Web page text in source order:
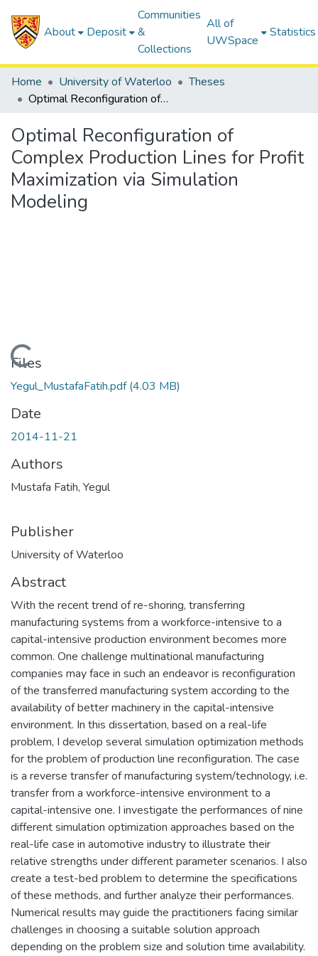
About Deposit
Communities
&
Collections
All of
UWSpace
Statistics
Home University of Waterloo
Theses
Optimal Reconfiguration of Complex Production Lines for Profit Maximization via Simulation Modeling
Optimal Reconfiguration of
Complex Production Lines for Profit
Maximization via Simulation
Modeling
Loading...
Files
Yegul_MustafaFatih.pdf(4.03 MB)
Date
2014-11-21
Authors
Mustafa Fatih, Yegul
Publisher
University of Waterloo
Abstract
With the recent trend of re-shoring, transferring
manufacturing systems from a workforce-intensive to a
capital-intensive production environment becomes more
common. One challenge multinational manufacturing
companies may face in such an endeavor is reconfiguration
of the transferred manufacturing system according to the
availability of better machinery in the capital-intensive
environment. In this dissertation, based on a real-life
problem, I develop several simulation optimization methods
for the problem of production line reconfiguration. The case
is a reverse transfer of manufacturing system/technology, i.e.
transfer from a workforce-intensive environment to a
capital-intensive one. I investigate the performances of nine
different simulation optimization approaches based on the
real-life case in automotive industry to illustrate their
relative strengths under different parameter scenarios. I also
create a test-bed problem to determine the specifications
of these methods, and further analyze their performances.
Numerical results may guide the practitioners facing similar
challenges in choosing a suitable solution approach
depending on the problem size and solution time availability.